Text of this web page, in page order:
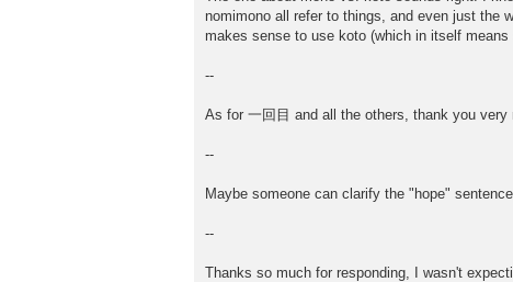
nomimono all refer to things, and even just the
makes sense to use koto (which in itself
--
As for 一回目 and all the others, thank you
--
Maybe someone can clarify the "hope"
--
Thanks so much for responding, I wasn't